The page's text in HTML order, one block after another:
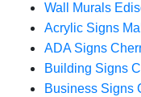
Wall Murals
Acrylic Signs
ADA Signs
Building Signs
Business Signs